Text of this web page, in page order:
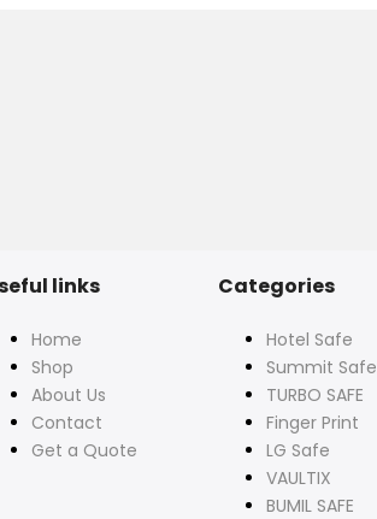
links
Home
Shop
About Us
Contact
Get a Quote
Categories
Hotel Safe
Summit Safe
TURBO SAFE
Finger Print
LG Safe
VAULTIX
BUMIL SAFE